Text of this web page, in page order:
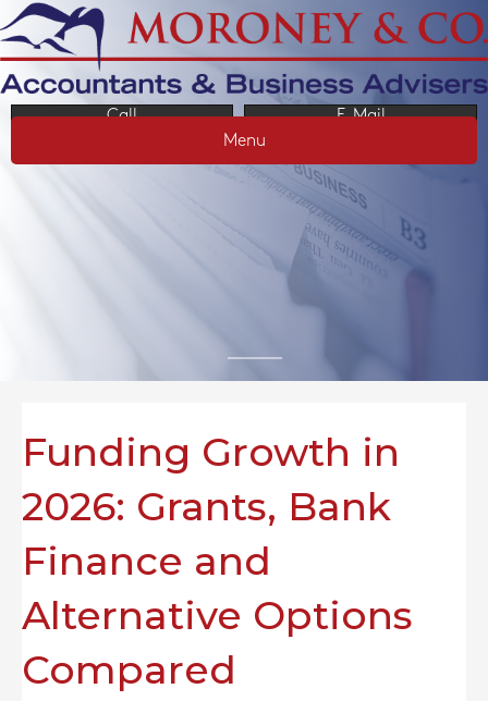
Call
E-Mail
Menu
Funding Growth in
2026: Grants, Bank
Finance and
Alternative Options
Compared